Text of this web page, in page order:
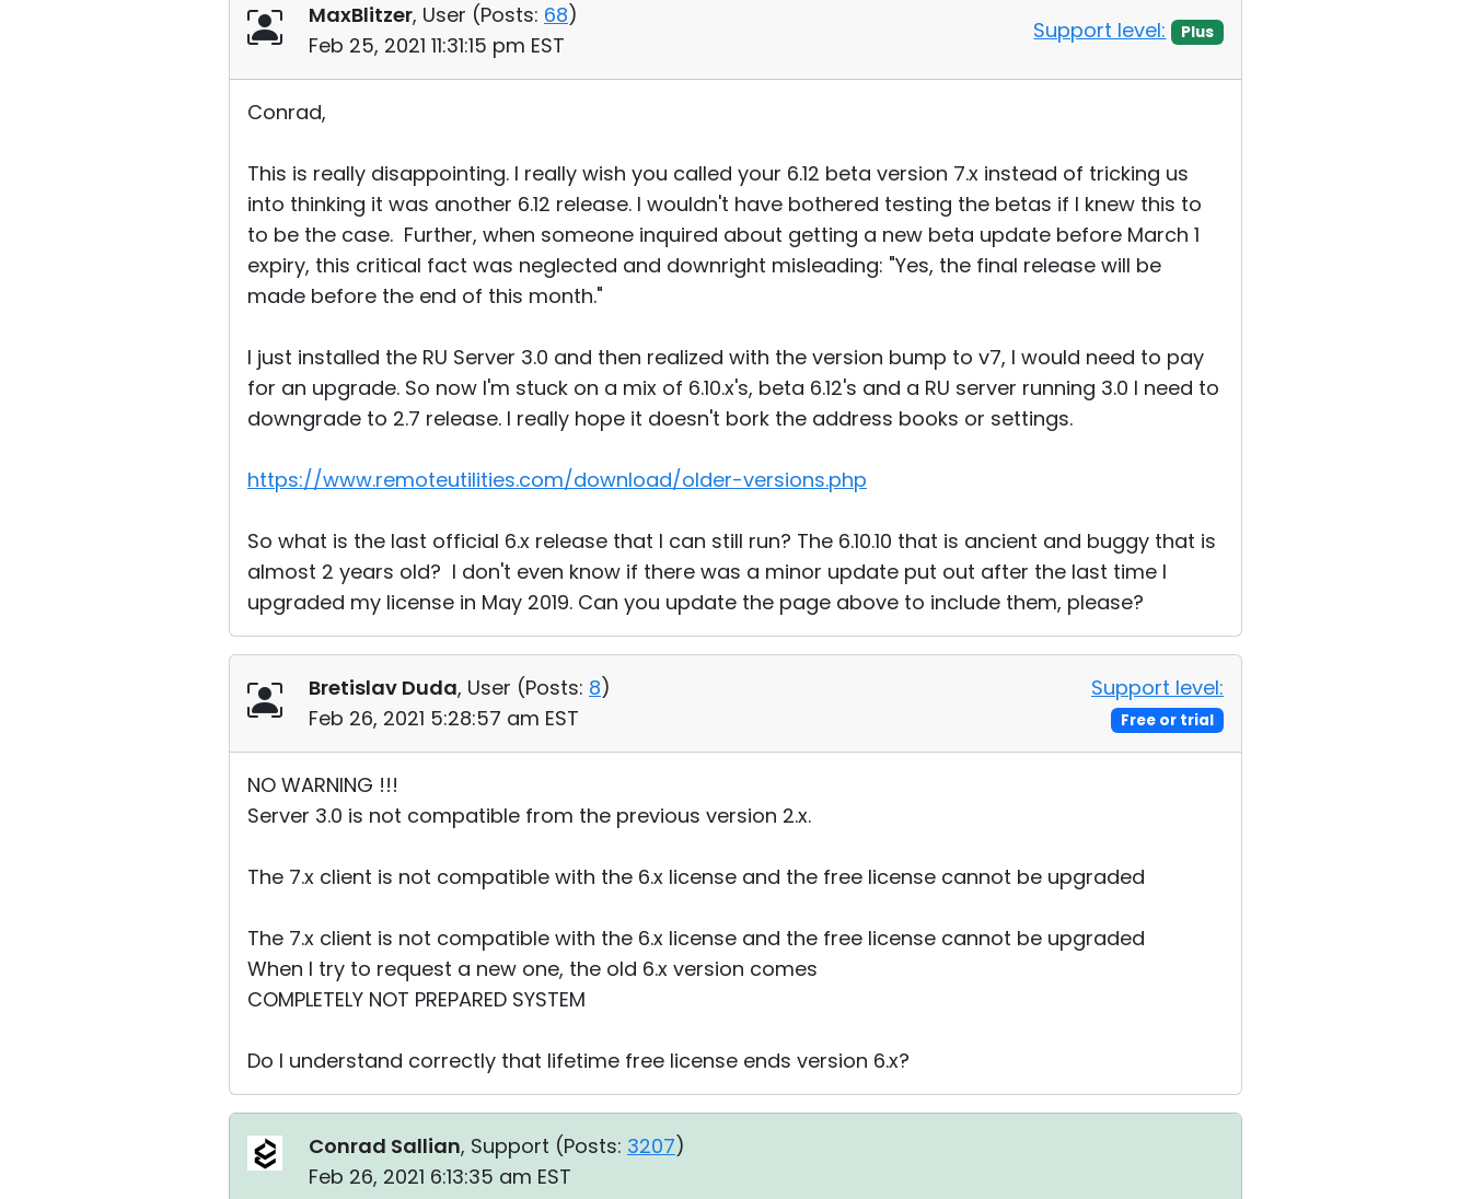
MaxBlitzer, User (Posts: 68)
Feb 25, 2021 11:31:15 pm EST
Support level: Plus
Conrad,
This is really disappointing. I really wish you called your 6.12 beta version 7.x instead of tricking us
into thinking it was another 6.12 release. I wouldn't have bothered testing the betas if I knew this to
to be the case. Further, when someone inquired about getting a new beta update before March 1
expiry, this critical fact was neglected and downright misleading: "Yes, the final release will be
made before the end of this month."
I just installed the RU Server 3.0 and then realized with the version bump to v7, I would need to pay
for an upgrade. So now I'm stuck on a mix of 6.10.x's, beta 6.12's and a RU server running 3.0 I need to
downgrade to 2.7 release. I really hope it doesn't bork the address books or settings.
https://www.remoteutilities.com/download/older-versions.php
So what is the last official 6.x release that I can still run? The 6.10.10 that is ancient and buggy that is
almost 2 years old? I don't even know if there was a minor update put out after the last time I
upgraded my license in May 2019. Can you update the page above to include them, please?
Bretislav Duda, User (Posts: 8)
Feb 26, 2021 5:28:57 am EST
Support level:
Free or trial
NO WARNING !!!
Server 3.0 is not compatible from the previous version 2.x.
The 7.x client is not compatible with the 6.x license and the free license cannot be upgraded
The 7.x client is not compatible with the 6.x license and the free license cannot be upgraded
When I try to request a new one, the old 6.x version comes
COMPLETELY NOT PREPARED SYSTEM
Do I understand correctly that lifetime free license ends version 6.x?
Conrad Sallian, Support (Posts: 3207)
Feb 26, 2021 6:13:35 am EST